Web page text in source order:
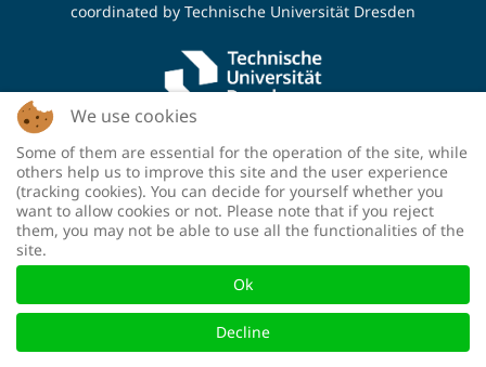
coordinated by Technische Universität Dresden
funded by the Deutsche Forschungsgemeinschaft
(DFG, German Research Foundation) - project
number: 460036893
|Contact
|Privacy policy|Accessibility​ |
We use cookies
Some of them are essential for the operation of the site, while
others help us to improve this site and the user experience
(tracking cookies). You can decide for yourself whether you
want to allow cookies or not. Please note that if you reject
them, you may not be able to use all the functionalities of the
site.
Ok
Decline